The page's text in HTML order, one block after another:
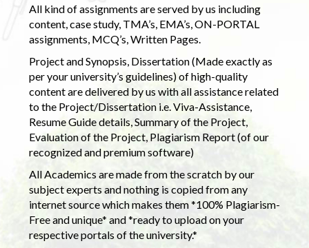
All kind of assignments are served by us including
content, case study, TMA’s, EMA’s, ON-PORTAL
assignments, MCQ’s, Written Pages.
Project and Synopsis, Dissertation (Made exactly as
per your university’s guidelines) of high-quality
content are delivered by us with all assistance related
to the Project/Dissertation i.e. Viva-Assistance,
Resume Guide details, Summary of the Project,
Evaluation of the Project, Plagiarism Report (of our
recognized and premium software)
All Academics are made from the scratch by our
subject experts and nothing is copied from any
internet source which makes them *100% Plagiarism-
Free and unique* and *ready to upload on your
respective portals of the university.*